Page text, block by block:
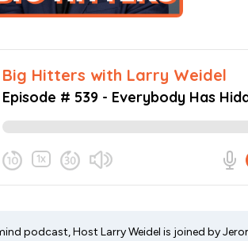
podcast, Host Larry Weidel is joined by